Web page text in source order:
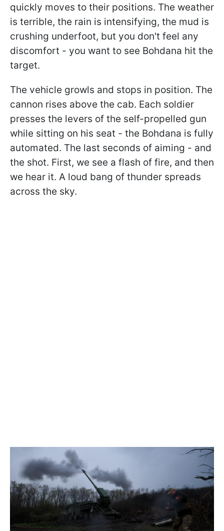
quickly moves to their positions. The weather
is terrible, the rain is intensifying, the mud is
crushing underfoot, but you don't feel any
discomfort - you want to see Bohdana hit the
target.
The vehicle growls and stops in position. The
cannon rises above the cab. Each soldier
presses the levers of the self-propelled gun
while sitting on his seat - the Bohdana is fully
automated. The last seconds of aiming - and
the shot. First, we see a flash of fire, and then
we hear it. A loud bang of thunder spreads
across the sky.